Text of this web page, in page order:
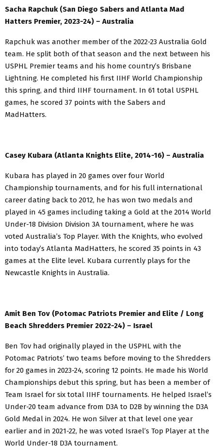
Sacha Rapchuk (San Diego Sabers and Atlanta Mad
Hatters Premier, 2023-24) – Australia
Rapchuk was another member of the 2022-23 Australia Gold
team. He split both of that season and the next between his
USPHL Premier teams and his home country’s Brisbane
Lightning. He completed his first IIHF World Championship
this spring, and third IIHF tournament. In 61 total USPHL
games, he scored 37 points with the Sabers and
MadHatters.
Casey Kubara (Atlanta Knights Elite, 2014-16) – Australia
Kubara has played in 20 games over four World
Championship tournaments, and for his full international
career dating back to 2012, he has won two medals and
played in 45 games including taking a Gold at the 2014 World
Under-18 Division Division 3A tournament, where he was
voted Australia’s Top Player. With the Knights, who evolved
into today’s Atlanta MadHatters, he scored 35 points in 43
games at the Elite level. Kubara currently plays for the
Newcastle Knights in Australia.
Amit Ben Tov (Potomac Patriots Premier and Elite / Long
Beach Shredders Premier 2022-24) – Israel
Ben Tov had originally played in the USPHL with the
Potomac Patriots’ two teams before moving to the Shredders
for 20 games in 2023-24, scoring 12 points. He made his World
Championships debut this spring, but has been a member of
Team Israel for six total IIHF tournaments. He helped Israel’s
Under-20 team advance from D3A to D2B by winning the D3A
Gold Medal in 2024. He won Silver at that level one year
earlier and in 2021-22, he was voted Israel’s Top Player at the
World Under-18 D3A tournament.